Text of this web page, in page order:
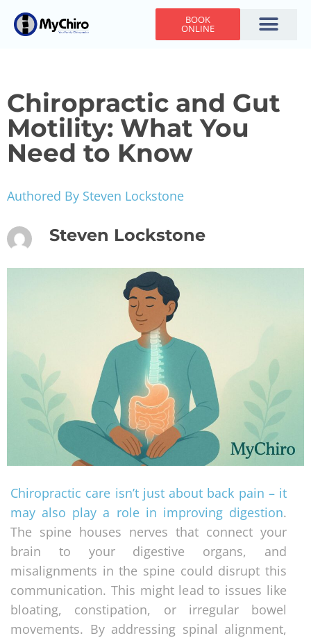
BOOK
ONLINE
Chiropractic and Gut
Motility: What You
Need to Know
Authored By Steven Lockstone
Steven Lockstone
Chiropractic care isn’t just about back pain – it
may also play a role in improving digestion.
The spine houses nerves that connect your
brain to your digestive organs, and
misalignments in the spine could disrupt this
communication. This might lead to issues like
bloating, constipation, or irregular bowel
movements. By addressing spinal alignment,